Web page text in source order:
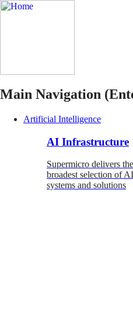
Main Navigation
Artificial Intelligence
AI Infrastructure
Supermicro delivers the
broadest selection of AI
systems and solutions